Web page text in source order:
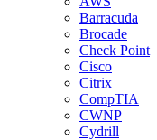
Barracuda
Brocade
Check Point
Cisco
Citrix
CompTIA
CWNP
Cydrill